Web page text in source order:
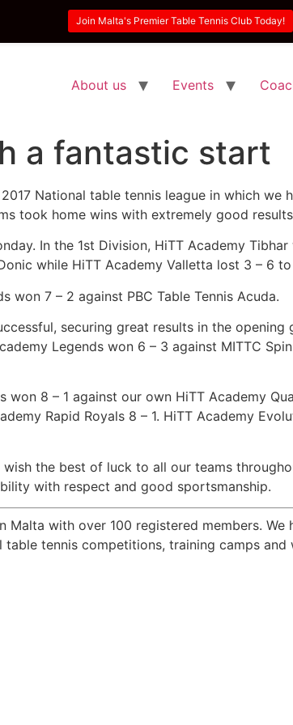
About us Events
a fantastic start
National table tennis league in which we
took home wins with extremely good
In the 1st Division, HiTT Academy
while HiTT Academy Valletta lost 3 – 6
won 7 – 2 against PBC Table Tennis Acuda.
securing great results in the
Legends won 6 – 3 against MITTC
won 8 – 1 against our own HiTT Academy
Rapid Royals 8 – 1. HiTT Academy
the best of luck to all our teams
with respect and good sportsmanship.
Malta with over 100 registered members.
tennis competitions, training camps and
Join Malta's Premier Table Tennis Club Today!